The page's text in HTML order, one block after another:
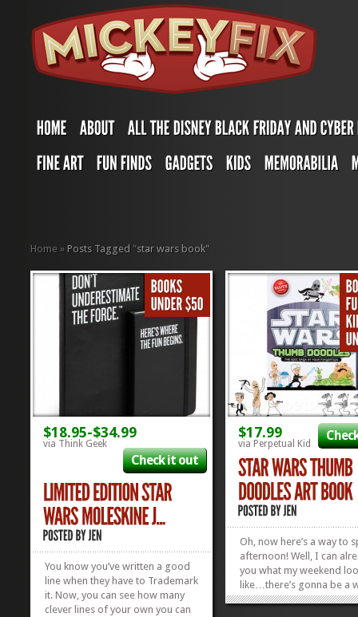
Home » Posts Tagged "star wars book"
$18.95-$34.99
via Think Geek
Check it out
You know you’ve written a good
line when they have to Trademark
it. Now, you can see how many
clever lines of your own you can
$17.99
via Perpetual Kid
Oh, now here’s a way to
afternoon! Well, I can
you what my weekend
like…there’s gonna be a
lotta stampin’ goin’ on. I